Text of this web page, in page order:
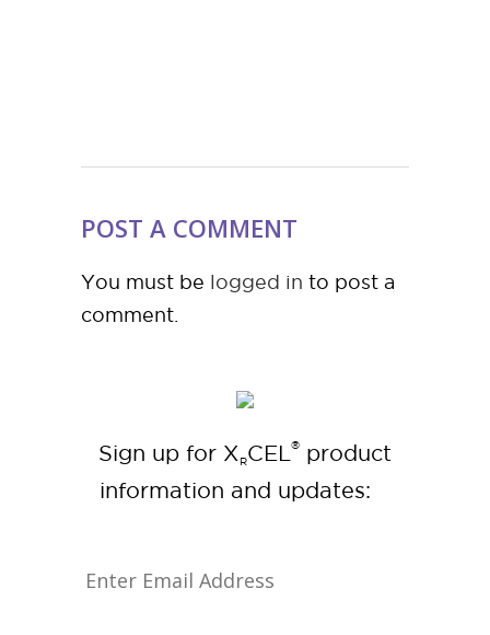
POST A COMMENT
You must be logged in to post a
comment.
Sign up for X RCEL ®
product
information and updates: